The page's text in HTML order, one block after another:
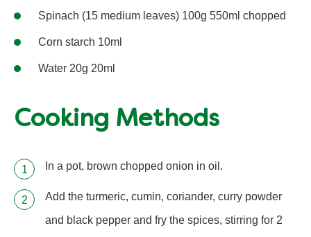
Spinach (15 medium leaves) 100g 550ml chopped
Corn starch 10ml
Water 20g 20ml
Cooking Methods
In a pot, brown chopped onion in oil.
Add the turmeric, cumin, coriander, curry powder
and black pepper and fry the spices, stirring for 2